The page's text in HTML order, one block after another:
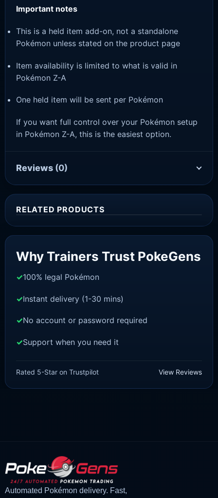
Important notes
This is a held item add-on, not a standalone
Pokémon unless stated on the product page
Item availability is limited to what is valid in
Pokémon Z-A
One held item will be sent per Pokémon
If you want full control over your Pokémon setup
in Pokémon Z-A, this is the easiest option.
Reviews (0)
RELATED PRODUCTS
£1.50
price
£ 1.35
price
Why Trainers Trust PokeGens
100% legal Pokémon
Instant delivery (1-30 mins)
No account or password required
Support when you need it
Rated 5-Star on Trustpilot View Reviews
Automated Pokémon delivery. Fast,